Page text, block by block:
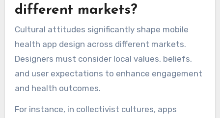
different markets?
Cultural attitudes significantly shape mobile
health app design across different markets.
Designers must consider local values, beliefs,
and user expectations to enhance engagement
and health outcomes.
For instance, in collectivist cultures, apps